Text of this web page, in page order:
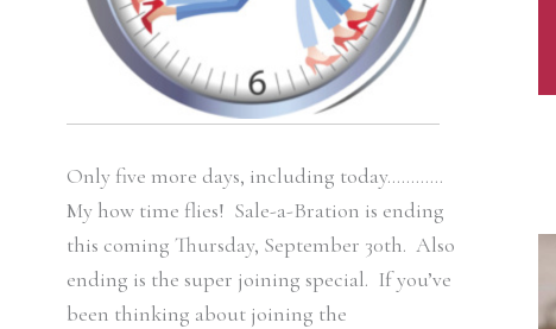
Only five more days, including today…………
My how time flies! Sale-a-Bration is ending
this coming Thursday, September 30th. Also
ending is the super joining special. If you’ve
been thinking about joining the